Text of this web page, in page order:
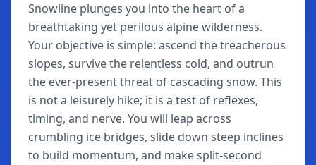
Snowline plunges you into the heart of a
breathtaking yet perilous alpine wilderness.
Your objective is simple: ascend the treacherous
slopes, survive the relentless cold, and outrun
the ever-present threat of cascading snow. This
is not a leisurely hike; it is a test of reflexes,
timing, and nerve. You will leap across
crumbling ice bridges, slide down steep inclines
to build momentum, and make split-second